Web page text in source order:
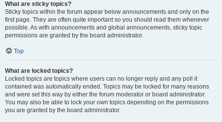
What are sticky topics?
Sticky topics within the forum appear below announcements and only on the
first page. They are often quite important so you should read them whenever
possible. As with announcements and global announcements, sticky topic
permissions are granted by the board administrator.
Top
What are locked topics?
Locked topics are topics where users can no longer reply and any poll it
contained was automatically ended. Topics may be locked for many reasons
and were set this way by either the forum moderator or board administrator.
You may also be able to lock your own topics depending on the permissions
you are granted by the board administrator.